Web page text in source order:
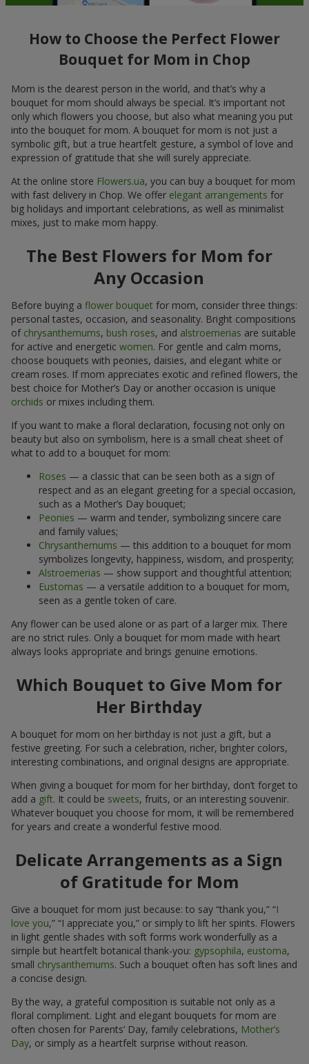
How to Choose the Perfect Flower
Bouquet for Mom in Chop
Mom is the dearest person in the world, and that’s why a
bouquet for mom should always be special. It’s important not
only which flowers you choose, but also what meaning you put
into the bouquet for mom. A bouquet for mom is not just a
symbolic gift, but a true heartfelt gesture, a symbol of love and
expression of gratitude that she will surely appreciate.
At the online store Flowers.ua, you can buy a bouquet for mom
with fast delivery in Chop. We offer elegant arrangements for
big holidays and important celebrations, as well as minimalist
mixes, just to make mom happy.
The Best Flowers for Mom for
Any Occasion
Before buying a flower bouquet for mom, consider three things:
personal tastes, occasion, and seasonality. Bright compositions
of chrysanthemums, bush roses, and alstroemerias are suitable
for active and energetic women. For gentle and calm moms,
choose bouquets with peonies, daisies, and elegant white or
cream roses. If mom appreciates exotic and refined flowers, the
best choice for Mother’s Day or another occasion is unique
orchids or mixes including them.
If you want to make a floral declaration, focusing not only on
beauty but also on symbolism, here is a small cheat sheet of
what to add to a bouquet for mom:
Roses — a classic that can be seen both as a sign of
respect and as an elegant greeting for a special occasion,
such as a Mother’s Day bouquet;
Peonies — warm and tender, symbolizing sincere care
and family values;
Chrysanthemums — this addition to a bouquet for mom
symbolizes longevity, happiness, wisdom, and prosperity;
Alstroemerias — show support and thoughtful attention;
Eustomas — a versatile addition to a bouquet for mom,
seen as a gentle token of care.
Any flower can be used alone or as part of a larger mix. There
are no strict rules. Only a bouquet for mom made with heart
always looks appropriate and brings genuine emotions.
Which Bouquet to Give Mom for
Her Birthday
A bouquet for mom on her birthday is not just a gift, but a
festive greeting. For such a celebration, richer, brighter colors,
interesting combinations, and original designs are appropriate.
When giving a bouquet for mom for her birthday, don’t forget to
add a gift. It could be sweets, fruits, or an interesting souvenir.
Whatever bouquet you choose for mom, it will be remembered
for years and create a wonderful festive mood.
Delicate Arrangements as a Sign
of Gratitude for Mom
Give a bouquet for mom just because: to say “thank you,” “I
love you,” “I appreciate you,” or simply to lift her spirits. Flowers
in light gentle shades with soft forms work wonderfully as a
simple but heartfelt botanical thank-you: gypsophila, eustoma,
small chrysanthemums. Such a bouquet often has soft lines and
a concise design.
By the way, a grateful composition is suitable not only as a
floral compliment. Light and elegant bouquets for mom are
often chosen for Parents’ Day, family celebrations, Mother’s
Day, or simply as a heartfelt surprise without reason.